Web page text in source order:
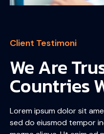
Client Testimoni
We Are
Countries
Lorem ipsum dolor sit
sed do eiusmod tempor